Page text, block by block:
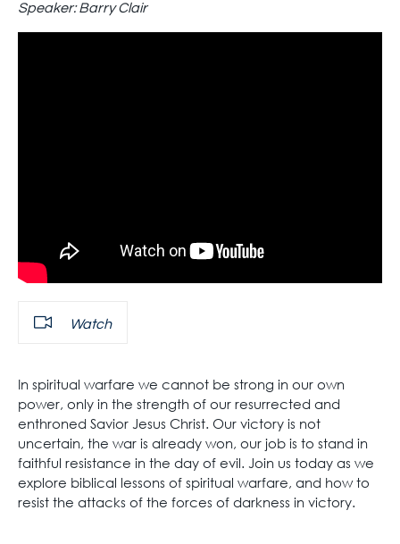
Speaker:Barry Clair
Watch
In spiritual warfare we cannot be strong in our own
power, only in the strength of our resurrected and
enthroned Savior Jesus Christ. Our victory is not
uncertain, the war is already won, our job is to stand in
faithful resistance in the day of evil. Join us today as we
explore biblical lessons of spiritual warfare, and how to
resist the attacks of the forces of darkness in victory.